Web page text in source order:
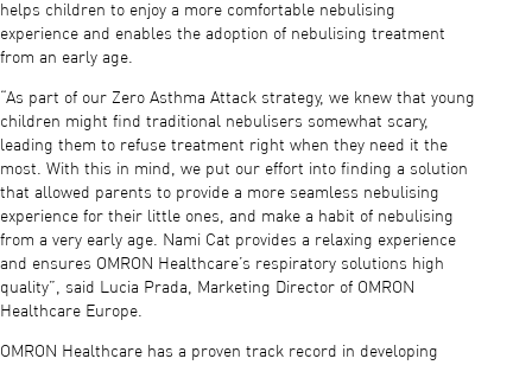
helps children to enjoy a more comfortable nebulising
experience and enables the adoption of nebulising treatment
from an early age.
“As part of our Zero Asthma Attack strategy, we knew that young
children might find traditional nebulisers somewhat scary,
leading them to refuse treatment right when they need it the
most. With this in mind, we put our effort into finding a solution
that allowed parents to provide a more seamless nebulising
experience for their little ones, and make a habit of nebulising
from a very early age. Nami Cat provides a relaxing experience
and ensures OMRON Healthcare’s respiratory solutions high
quality”, said Lucia Prada, Marketing Director of OMRON
Healthcare Europe.
OMRON Healthcare has a proven track record in developing